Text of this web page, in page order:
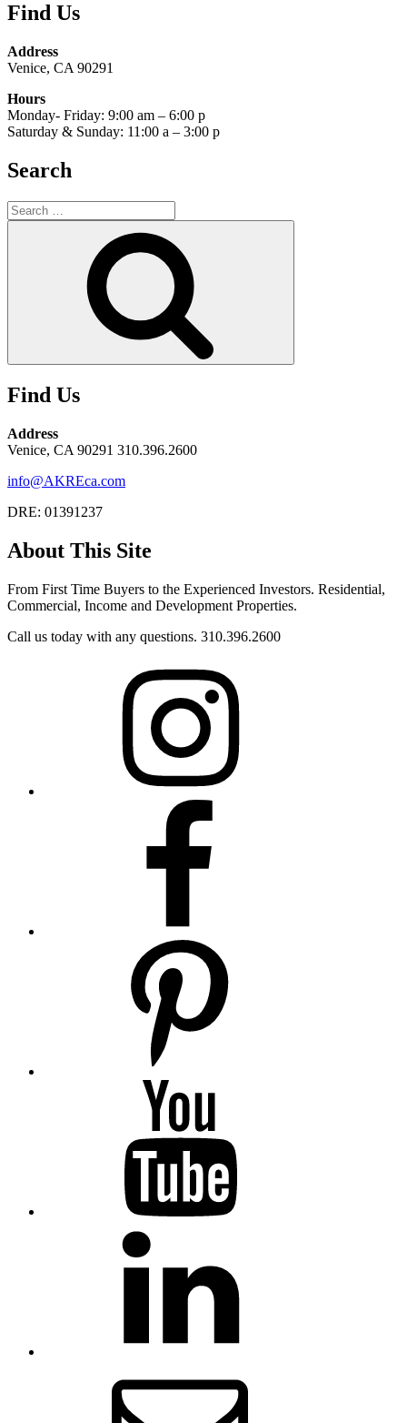
Find Us
Address
Venice, CA 90291
Hours
Monday- Friday: 9:00 am – 6:00 p
Saturday & Sunday: 11:00 a – 3:00 p
Search
Search
for:
Find Us
Address
Venice, CA 90291 310.396.2600
info@AKREca.com
DRE: 01391237
About This Site
From First Time Buyers to the Experienced Investors. Residential,
Commercial, Income and Development Properties.
Call us today with any questions. 310.396.2600